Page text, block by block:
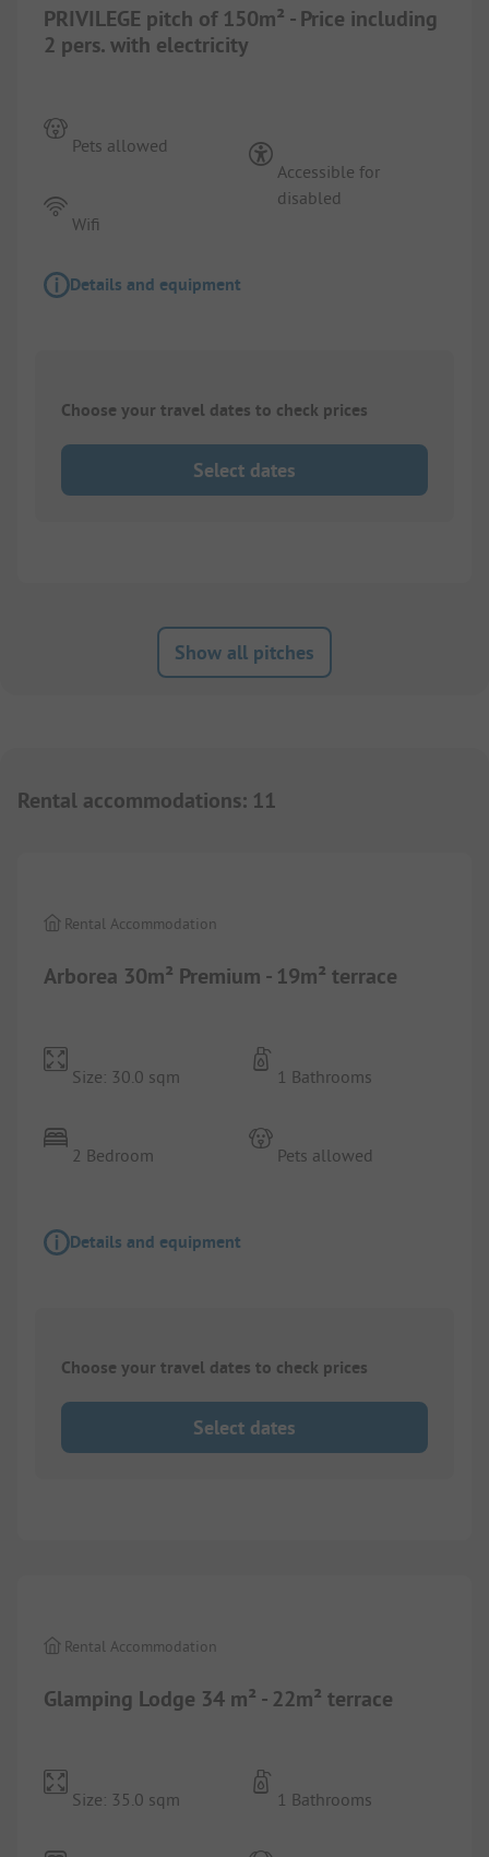
PRIVILEGE pitch of 150m² - Price including
2 pers. with electricity
Pets allowed
Wifi
Accessible for
disabled
Details and equipment
Choose your travel dates to check prices
Select dates
Show all pitches
Rental accommodations: 11
Arborea 30m² Premium - 19m² terrace
Rental Accommodation
Size: 30.0 sqm
2 Bedroom
1 Bathrooms
Pets allowed
Details and equipment
Choose your travel dates to check prices
Select dates
Glamping Lodge 34 m² - 22m² terrace
Rental Accommodation
Size: 35.0 sqm 1 Bathrooms